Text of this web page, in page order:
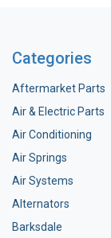
Categories
Aftermarket Parts
Air & Electric Parts
Air Conditioning
Air Springs
Air Systems
Alternators
Barksdale